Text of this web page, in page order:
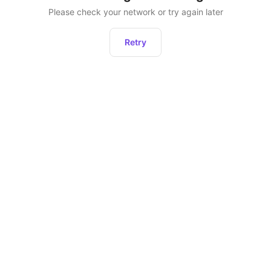
Please check your network or try again later
Retry